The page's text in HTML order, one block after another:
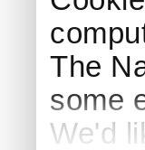
The
some
We'd